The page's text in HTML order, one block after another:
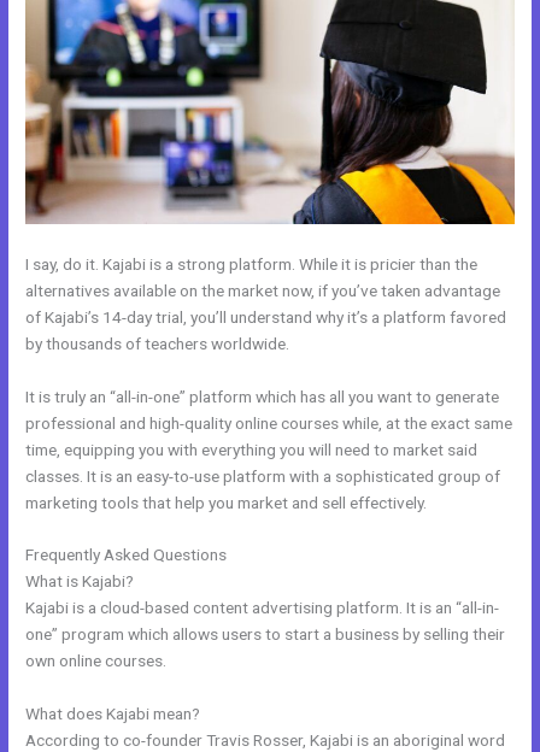
I say, do it. Kajabi is a strong platform. While it is pricier than the
alternatives available on the market now, if you’ve taken advantage
of Kajabi’s 14-day trial, you’ll understand why it’s a platform favored
by thousands of teachers worldwide.
It is truly an “all-in-one” platform which has all you want to generate
professional and high-quality online courses while, at the exact same
time, equipping you with everything you will need to market said
classes. It is an easy-to-use platform with a sophisticated group of
marketing tools that help you market and sell effectively.
Frequently Asked Questions
What is Kajabi?
Kajabi is a cloud-based content advertising platform. It is an “all-in-
one” program which allows users to start a business by selling their
own online courses.
What does Kajabi mean?
According to co-founder Travis Rosser, Kajabi is an aboriginal word